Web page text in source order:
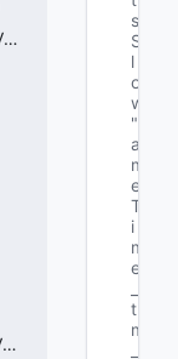
CCitadel_Ability_FamiliarPrimaryWeaponVData
CCitadel_Ability_Familiar_Attach_TriggerVData
s
S
l
o
w"
"G
a
m
e
T
i
m
e
t
m